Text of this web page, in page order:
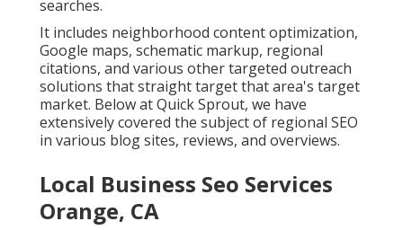
searches.
It includes neighborhood content optimization,
Google maps, schematic markup, regional
citations, and various other targeted outreach
solutions that straight target that area's target
market. Below at Quick Sprout, we have
extensively covered the subject of regional SEO
in various blog sites, reviews, and overviews.
Local Business Seo Services
Orange, CA